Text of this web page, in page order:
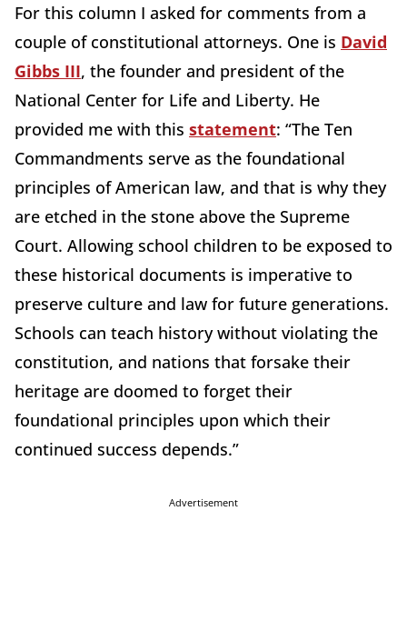
For this column I asked for comments from a
couple of constitutional attorneys. One is David
Gibbs III, the founder and president of the
National Center for Life and Liberty. He
provided me with this statement: “The Ten
Commandments serve as the foundational
principles of American law, and that is why they
are etched in the stone above the Supreme
Court. Allowing school children to be exposed to
these historical documents is imperative to
preserve culture and law for future generations.
Schools can teach history without violating the
constitution, and nations that forsake their
heritage are doomed to forget their
foundational principles upon which their
continued success depends.”
Advertisement